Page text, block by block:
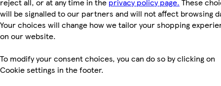
will be signalled to our partners and will not affect browsing
Your choices will change how we tailor your shopping
on our website.
To modify your consent choices, you can do so by clicking on
Cookie settings in the footer.